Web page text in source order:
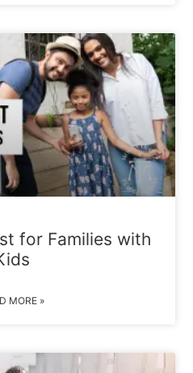
for Families with
MORE »